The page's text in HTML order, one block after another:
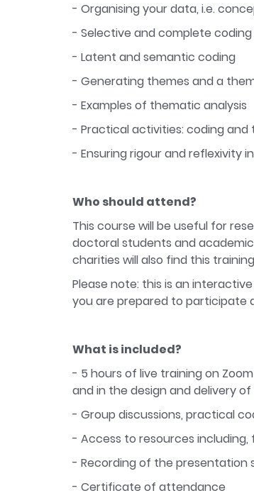
- Organising your data, i.e.
- Selective and complete coding
- Latent and semantic coding
- Generating themes and a
- Examples of thematic analysis
- Practical activities: coding
- Ensuring rigour and reflexivity
Who should attend?
This course will be useful for
doctoral students and
charities will also find this
Please note: this is an
you are prepared to participate
What is included?
- 5 hours of live training on
and in the design and delivery
- Group discussions, practical
- Access to resources including,
- Recording of the presentation
- Certificate of attendance